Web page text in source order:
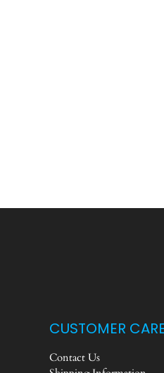
CUSTOMER
Contact Us